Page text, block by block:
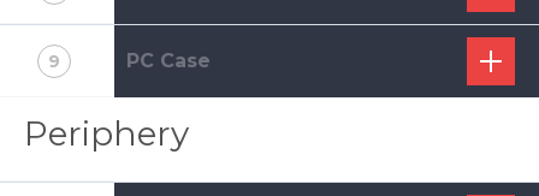
9 PC Case
Periphery